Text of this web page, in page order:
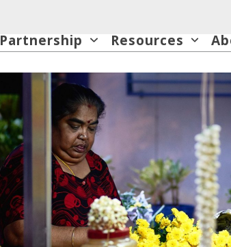
Partnership Resources